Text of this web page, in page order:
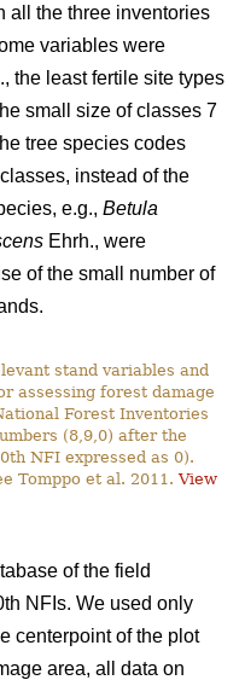
all the three inventories
variables were
the least fertile site types
small size of classes 7
tree species codes
instead of the
e.g., Betula
Ehrh., were
of the small number of
stand variables and
assessing forest damage
Forest Inventories
(8,9,0) after the
NFI expressed as 0).
Tomppo et al. 2011.View
of the field
NFIs. We used only
centerpoint of the plot
area, all data on